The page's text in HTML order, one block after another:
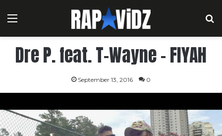
Menu
Dre P. feat. T-Wayne – FIYAH
September 13, 2016 0